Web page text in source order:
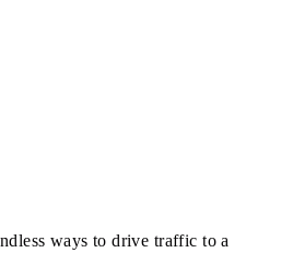
ways to drive traffic to a